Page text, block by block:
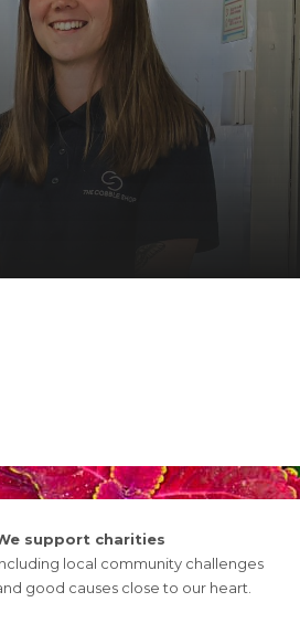
support charities
local community challenges
good causes close to our heart.